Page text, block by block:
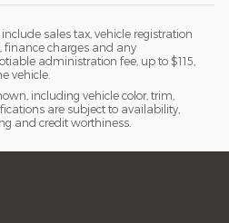
sales tax, vehicle registration
finance charges and any
administration fee, up to $115,
vehicle.
including vehicle color, trim,
are subject to availability,
and credit worthiness.